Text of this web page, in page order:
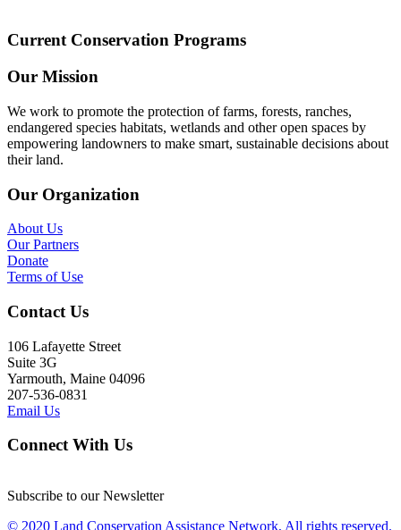
Current Conservation Programs
Our Mission
We work to promote the protection of farms, forests, ranches,
endangered species habitats, wetlands and other open spaces by
empowering landowners to make smart, sustainable decisions about
their land.
Our Organization
About Us
Our Partners
Donate
Terms of Use
Contact Us
106 Lafayette Street
Suite 3G
Yarmouth, Maine 04096
207-536-0831
Email Us
Connect With Us
Subscribe to our Newsletter
© 2020 Land Conservation Assistance Network, All rights reserved.